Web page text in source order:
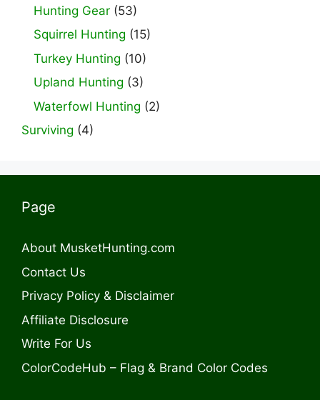
Hunting Gear (53)
Squirrel Hunting (15)
Turkey Hunting (10)
Upland Hunting (3)
Waterfowl Hunting (2)
Surviving (4)
Page
About MusketHunting.com
Contact Us
Privacy Policy & Disclaimer
Affiliate Disclosure
Write For Us
ColorCodeHub – Flag & Brand Color Codes